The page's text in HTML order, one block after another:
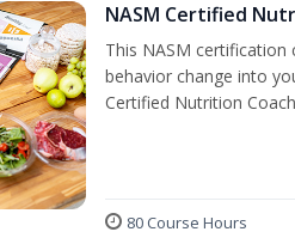
NASM Certified
This NASM
behavior change into
Certified Nutrition
80 Course Hours